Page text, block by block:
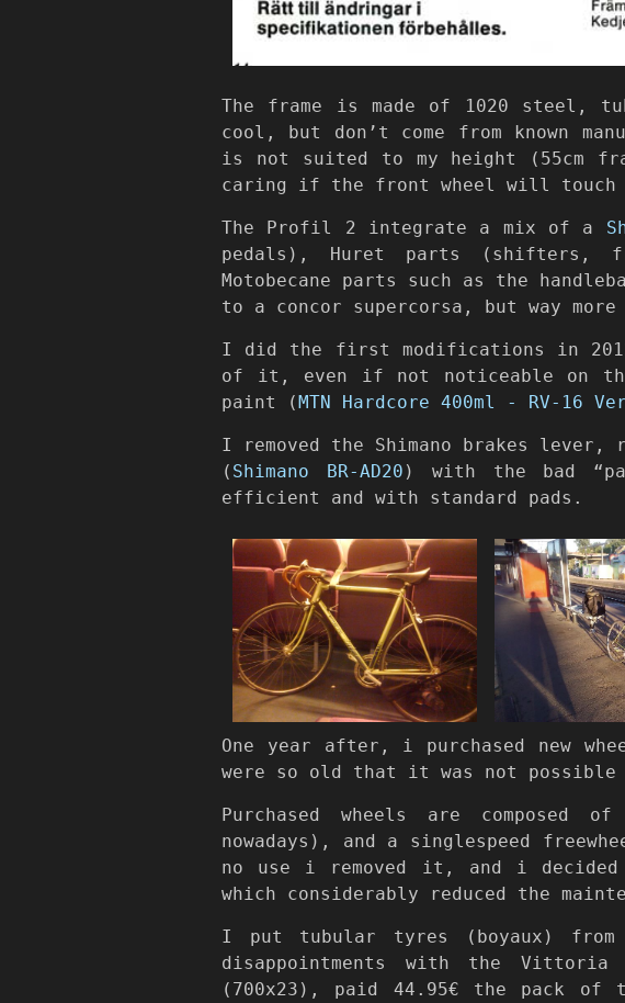
The frame is made of 1020 steel,
cool, but don’t come from known
is not suited to my height (55cm
caring if the front wheel will touch
The Profil 2 integrate a mix of a
pedals), Huret parts (shifters,
Motobecane parts such as the
to a concor supercorsa, but way more
I did the first modifications in
of it, even if not noticeable on
paint (MTN Hardcore 400ml - RV-16
I removed the Shimano brakes lever,
( Shimano BR-AD20 ) with the bad
efficient and with standard pads.
One year after, i purchased new
were so old that it was not
Purchased wheels are composed
nowadays), and a singlespeed
no use i removed it, and i
which considerably reduced the
I put tubular tyres (boyaux)
disappointments with the
(700x23), paid 44.95€ the pack of